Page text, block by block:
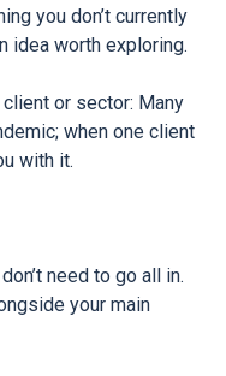
you don’t currently
idea worth exploring.
or sector: Many
when one client
with it.
need to go all in.
your main